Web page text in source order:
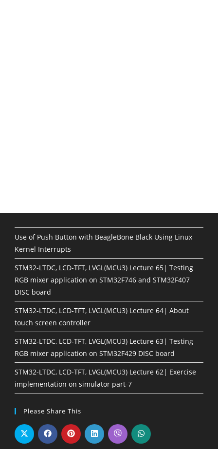
Use of Push Button with BeagleBone Black Using Linux
Kernel Interrupts
STM32-LTDC, LCD-TFT, LVGL(MCU3) Lecture 65| Testing
RGB mixer application on STM32F746 and STM32F407
DISC board
STM32-LTDC, LCD-TFT, LVGL(MCU3) Lecture 64| About
touch screen controller
STM32-LTDC, LCD-TFT, LVGL(MCU3) Lecture 63| Testing
RGB mixer application on STM32F429 DISC board
STM32-LTDC, LCD-TFT, LVGL(MCU3) Lecture 62| Exercise
implementation on simulator part-7
Please Share This